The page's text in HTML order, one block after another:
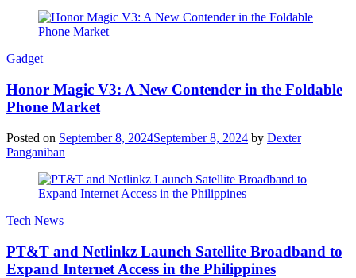
Gadget
Honor Magic V3: A New Contender in the Foldable
Phone Market
Posted on September 8, 2024September 8, 2024 by Dexter
Panganiban
Tech News
PT&T and Netlinkz Launch Satellite Broadband to
Expand Internet Access in the Philippines